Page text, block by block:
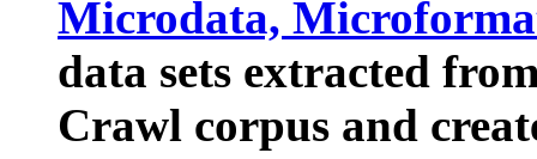
Microdata,
data sets extracted
Crawl corpus and